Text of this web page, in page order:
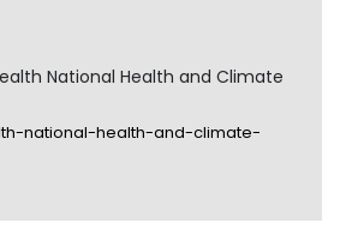
National Health and Climate
national-health-and-climate-